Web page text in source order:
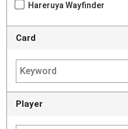
Hareruya Wayfinder
Card
Player